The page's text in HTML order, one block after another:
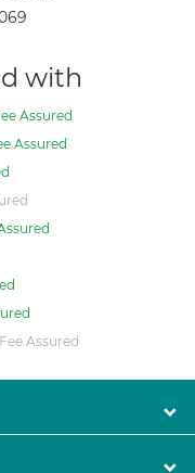
with
Assured
Assured
Assured